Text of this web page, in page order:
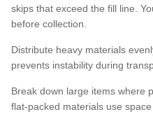
skips that exceed the fill line.
before collection.
Distribute heavy materials
prevents instability during
Break down large items where
flat-packed materials use